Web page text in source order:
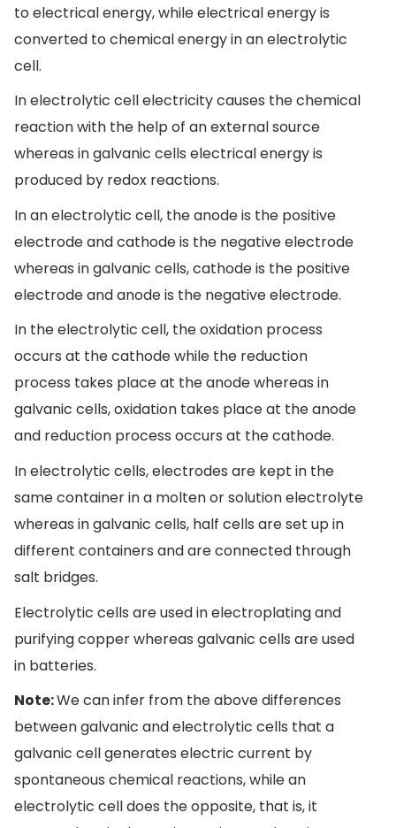
to electrical energy, while electrical energy is
converted to chemical energy in an electrolytic
cell.
In electrolytic cell electricity causes the chemical
reaction with the help of an external source
whereas in galvanic cells electrical energy is
produced by redox reactions.
In an electrolytic cell, the anode is the positive
electrode and cathode is the negative electrode
whereas in galvanic cells, cathode is the positive
electrode and anode is the negative electrode.
In the electrolytic cell, the oxidation process
occurs at the cathode while the reduction
process takes place at the anode whereas in
galvanic cells, oxidation takes place at the anode
and reduction process occurs at the cathode.
In electrolytic cells, electrodes are kept in the
same container in a molten or solution electrolyte
whereas in galvanic cells, half cells are set up in
different containers and are connected through
salt bridges.
Electrolytic cells are used in electroplating and
purifying copper whereas galvanic cells are used
in batteries.
Note:We can infer from the above differences
between galvanic and electrolytic cells that a
galvanic cell generates electric current by
spontaneous chemical reactions, while an
electrolytic cell does the opposite, that is, it